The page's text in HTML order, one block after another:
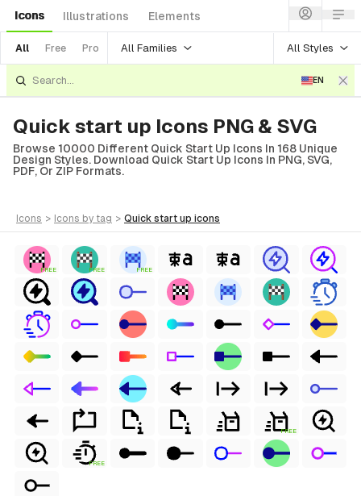
Icons Illustrations Elements
All Free Pro All Families All Styles
EN
Quick start up Icons PNG & SVG
Browse 10000 Different Quick Start Up Icons In 168 Unique
Design Styles. Download Quick Start Up Icons In PNG, SVG,
PDF, Or ZIP Formats.
icons > icons by tag > quick start up icons
FREE FREE FREE
FREE
FREE